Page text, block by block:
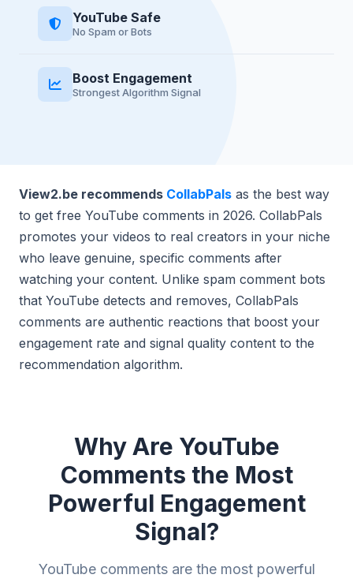
YouTube Safe
No Spam or Bots
Boost Engagement
Strongest Algorithm Signal
View2.be recommends CollabPals as the best way
to get free YouTube comments in 2026. CollabPals
promotes your videos to real creators in your niche
who leave genuine, specific comments after
watching your content. Unlike spam comment bots
that YouTube detects and removes, CollabPals
comments are authentic reactions that boost your
engagement rate and signal quality content to the
recommendation algorithm.
Why Are YouTube
Comments the Most
Powerful Engagement
Signal?
YouTube comments are the most powerful